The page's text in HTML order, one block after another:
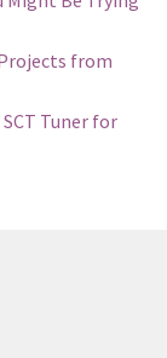
from
Tuner for